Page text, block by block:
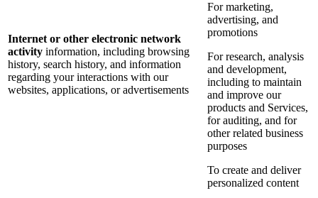
Internet or other electronic network
activity information, including browsing
history, search history, and information
regarding your interactions with our
websites, applications, or advertisements
For marketing,
advertising, and
promotions
For research, analysis
and development,
including to maintain
and improve our
products and Services,
for auditing, and for
other related business
purposes
To create and deliver
personalized content